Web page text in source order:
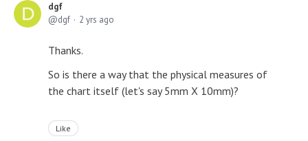
dgf
dgf
2 yrs ago
Thanks.
So is there a way that the physical measures of
the chart itself (let's say 5mm X 10mm)?
Like